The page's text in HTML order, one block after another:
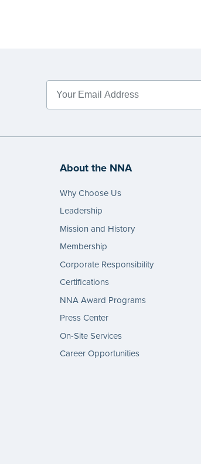
About the NNA
Why Choose Us
Leadership
Mission and History
Membership
Corporate Responsibility
Certifications
NNA Award Programs
Press Center
On-Site Services
Career Opportunities